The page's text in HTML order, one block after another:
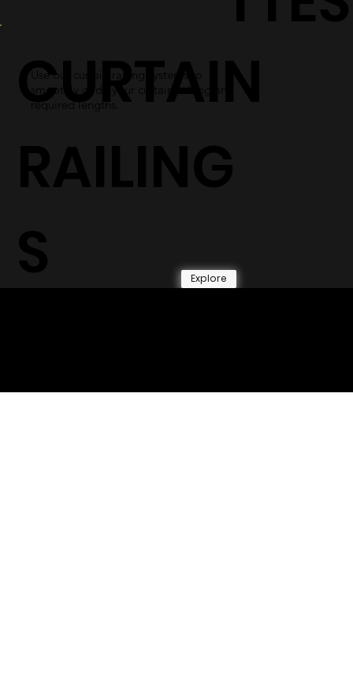
CURTAIN
RAILING
S
Use our curtain railing systems to
smoothly glide your curtains along any
required lengths.
Explore